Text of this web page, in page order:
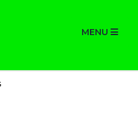
MENU